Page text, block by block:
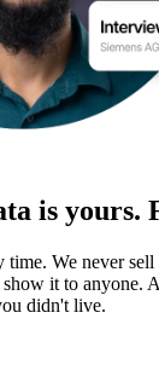
is yours.
time. We never
it to anyone.
didn't live.